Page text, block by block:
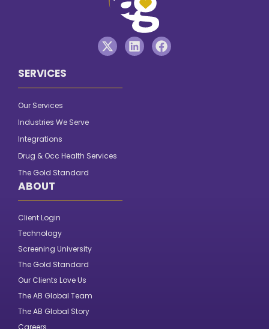
SERVICES
Our Services
Industries We Serve
Integrations
Drug & Occ Health Services
The Gold Standard
ABOUT
Client Login
Technology
Screening University
The Gold Standard
Our Clients Love Us
The AB Global Team
The AB Global Story
Careers